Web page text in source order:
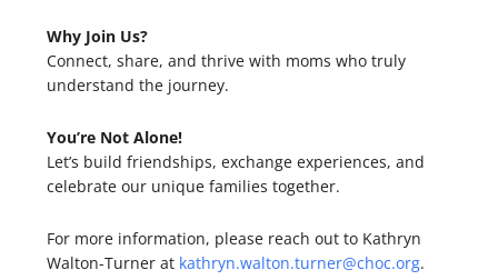
Why Join Us?
Connect, share, and thrive with moms who truly
understand the journey.
You’re Not Alone!
Let’s build friendships, exchange experiences, and
celebrate our unique families together.
For more information, please reach out to Kathryn
Walton-Turner at kathryn.walton.turner@choc.org.